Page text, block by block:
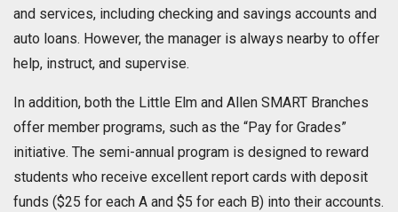
and services, including checking and savings accounts and
auto loans. However, the manager is always nearby to offer
help, instruct, and supervise.
In addition, both the Little Elm and Allen SMART Branches
offer member programs, such as the “Pay for Grades”
initiative. The semi-annual program is designed to reward
students who receive excellent report cards with deposit
funds ($25 for each A and $5 for each B) into their accounts.